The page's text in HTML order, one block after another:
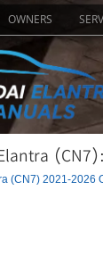
OWNERS
(CN7) 2021-2026